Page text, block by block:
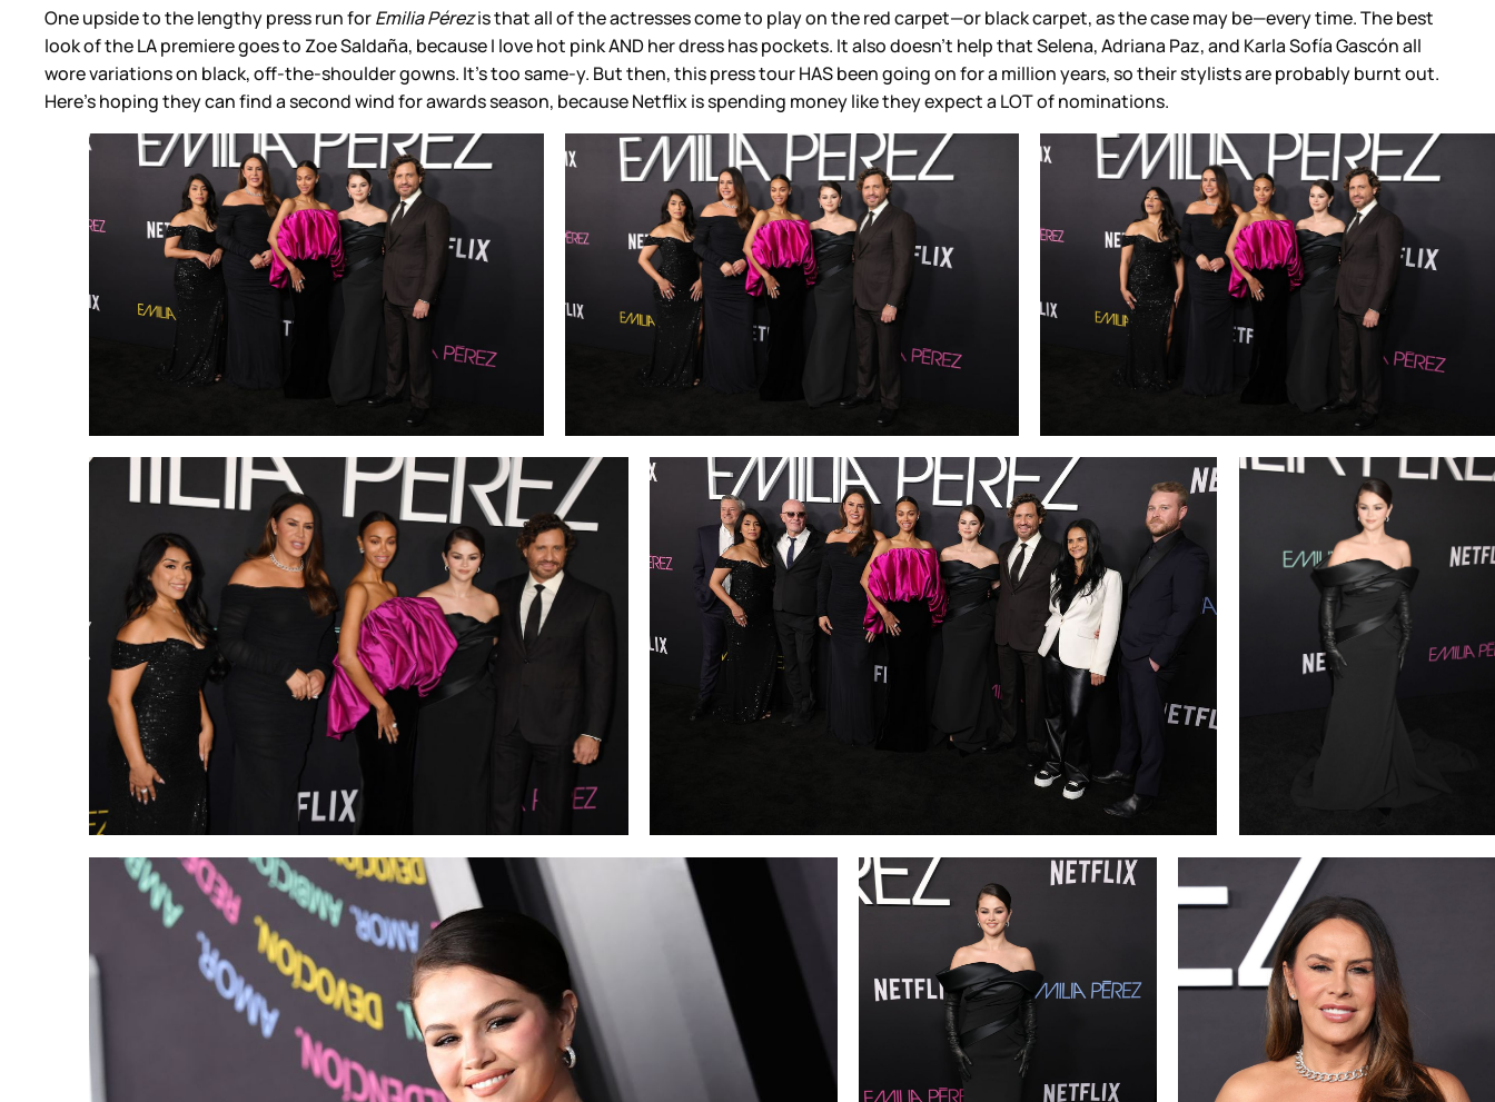
One upside to the lengthy press run forEmilia Pérezis that all of the actresses come to play on the red carpet—or black carpet, as the case may be—every time. The best
look of the LA premiere goes to Zoe Saldaña, because I love hot pink AND her dress has pockets. It also doesn’t help that Selena, Adriana Paz, and Karla Sofía Gascón all
wore variations on black, off-the-shoulder gowns. It’s too same-y. But then, this press tour HAS been going on for a million years, so their stylists are probably burnt out.
Here’s hoping they can find a second wind for awards season, because Netflix is spending money like they expect a LOT of nominations.